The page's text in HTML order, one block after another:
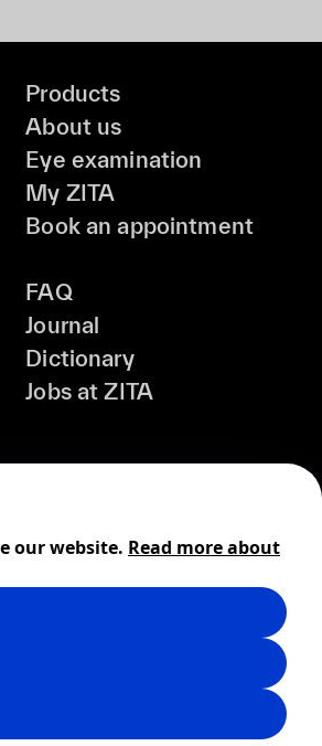
Products
About us
Eye examination
My ZITA
Book an appointment
FAQ
Journal
Dictionary
Jobs at ZITA
our website. Read more about